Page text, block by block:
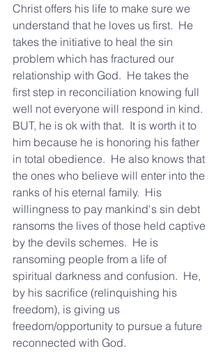
Christ offers his life to make sure we
understand that he loves us first.  He
takes the initiative to heal the sin
problem which has fractured our
relationship with God.  He takes the
first step in reconciliation knowing full
well not everyone will respond in kind.
BUT, he is ok with that.  It is worth it to
him because he is honoring his father
in total obedience.  He also knows that
the ones who believe will enter into the
ranks of his eternal family.  His
willingness to pay mankind's sin debt
ransoms the lives of those held captive
by the devils schemes.  He is
ransoming people from a life of
spiritual darkness and confusion.  He,
by his sacrifice (relinquishing his
freedom), is giving us
freedom/opportunity to pursue a future
reconnected with God.